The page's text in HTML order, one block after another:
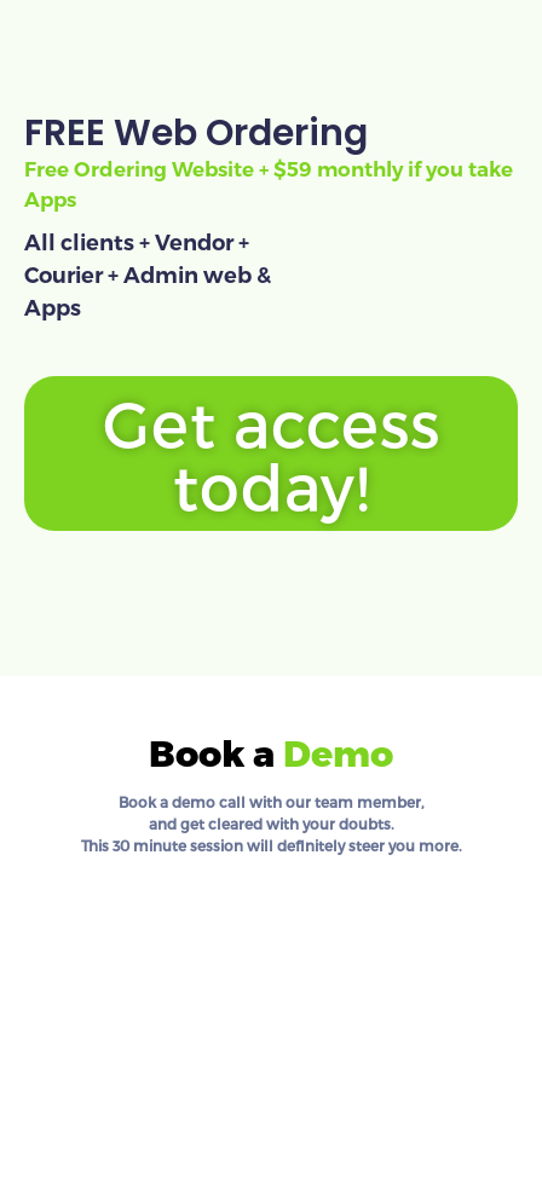
FREE Web Ordering
Free Ordering Website + $59 monthly if you take
Apps
All clients + Vendor +
Courier + Admin web &
Apps
Get access
today!
Book a Demo
Book a demo call with our team member,
and get cleared with your doubts.
This 30 minute session will definitely steer you more.